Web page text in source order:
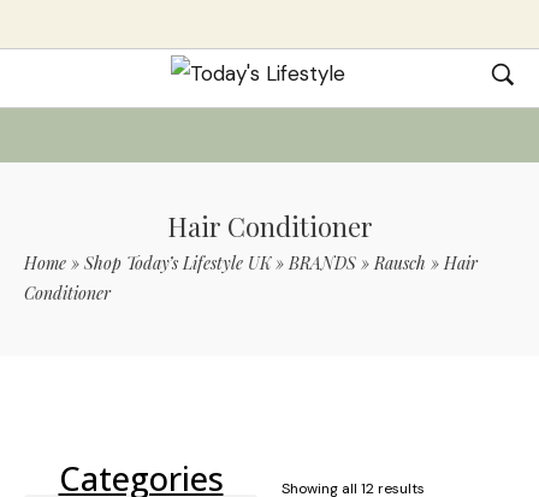
Hair Conditioner
Home » Shop Today’s Lifestyle UK»BRANDS »Rausch »Hair
Conditioner
Categories Showing all 12 results